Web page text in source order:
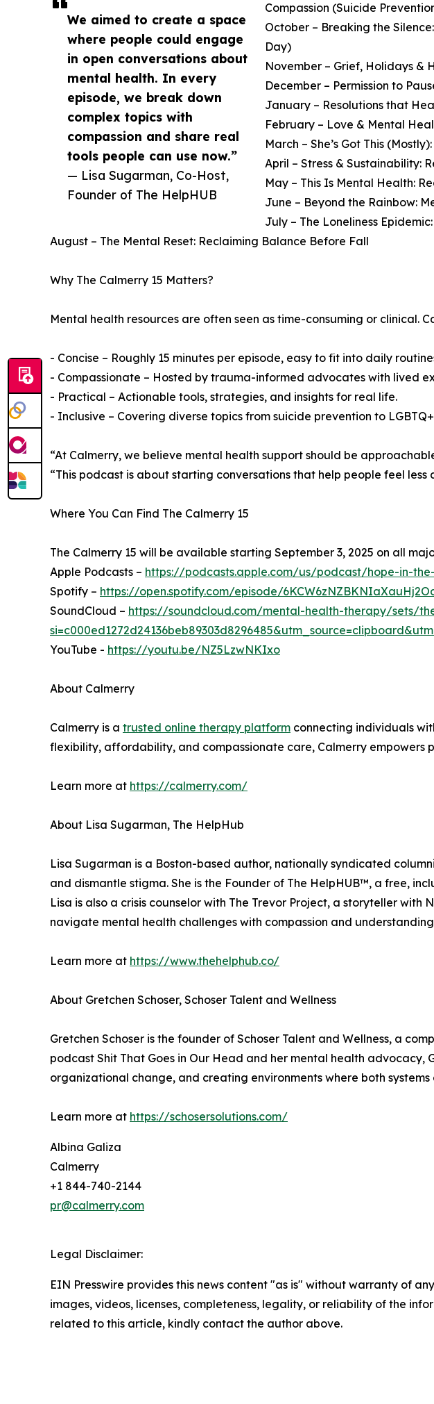
We aimed to create a space
where people could engage
in open conversations about
mental health. In every
episode, we break down
complex topics with
compassion and share real
tools people can use now.”
— Lisa Sugarman, Co-Host,
Founder of The HelpHUB
Compassion (Suicide
October – Breaking the
Day)
November – Grief, Holidays &
December – Permission to
January – Resolutions that
February – Love & Mental
March – She’s Got This
April – Stress & Sustainability:
May – This Is Mental Health:
June – Beyond the Rainbow:
July – The Loneliness
August – The Mental Reset: Reclaiming Balance Before Fall
Why The Calmerry 15 Matters?
Mental health resources are often seen as time-consuming or clinical.
- Concise – Roughly 15 minutes per episode, easy to fit into daily
- Compassionate – Hosted by trauma-informed advocates with lived
- Practical – Actionable tools, strategies, and insights for real life.
- Inclusive – Covering diverse topics from suicide prevention to
“At Calmerry, we believe mental health support should be
“This podcast is about starting conversations that help people feel
Where You Can Find The Calmerry 15
The Calmerry 15 will be available starting September 3, 2025 on all
Apple Podcasts – https://podcasts.apple.com/us/podcast/hope-in-
Spotify – https://open.spotify.com/episode/
SoundCloud – https://soundcloud.com/mental-health-therapy/sets/
YouTube - https://youtu.be/NZ5LzwNKIxo
About Calmerry
Calmerry is a trusted online therapy platform connecting individuals
flexibility, affordability, and compassionate care, Calmerry empowers
Learn more at https://calmerry.com/
About Lisa Sugarman, The HelpHub
Lisa Sugarman is a Boston-based author, nationally syndicated
and dismantle stigma. She is the Founder of The HelpHUB™, a free,
Lisa is also a crisis counselor with The Trevor Project, a storyteller
navigate mental health challenges with compassion and
Learn more at https://www.thehelphub.co/
About Gretchen Schoser, Schoser Talent and Wellness
Gretchen Schoser is the founder of Schoser Talent and Wellness, a
podcast Shit That Goes in Our Head and her mental health
organizational change, and creating environments where both systems
Learn more at https://schosersolutions.com/
Albina Galiza
Calmerry
+1 844-740-2144
pr@calmerry.com
Legal Disclaimer:
EIN Presswire provides this news content "as is" without warranty of
images, videos, licenses, completeness, legality, or reliability of the
related to this article, kindly contact the author above.